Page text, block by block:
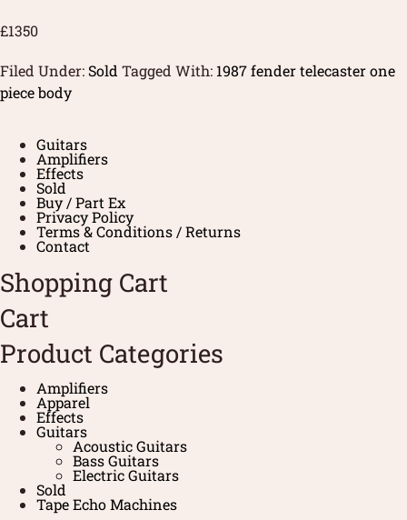
£1350
Filed Under:Sold Tagged With: 1987 fender telecaster one
piece body
Guitars
Amplifiers
Effects
Sold
Buy / Part Ex
Privacy Policy
Terms & Conditions / Returns
Contact
Shopping Cart
Cart
Product Categories
Amplifiers
Apparel
Effects
Guitars
Acoustic Guitars
Bass Guitars
Electric Guitars
Sold
Tape Echo Machines